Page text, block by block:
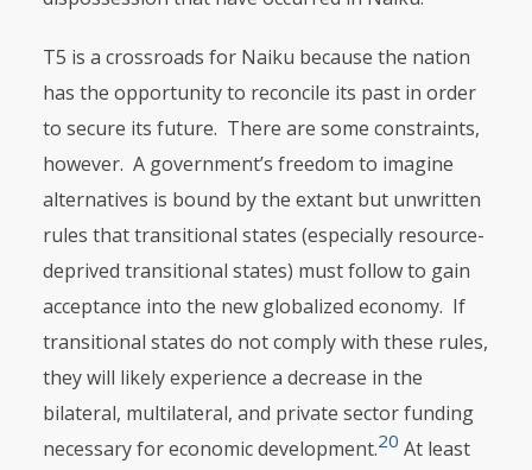
T5 is a crossroads for Naiku because the nation
has the opportunity to rec­oncile its past in order
to secure its future. There are some constraints,
however. A government’s freedom to imagine
alternatives is bound by the extant but unwritten
rules that transitional states (especially resource-
deprived transitional states) must follow to gain
acceptance into the new globalized economy. If
transitional states do not comply with these rules,
they will likely experience a decrease in the
bilateral, multilateral, and private sector funding
necessary for economic development.20 At least